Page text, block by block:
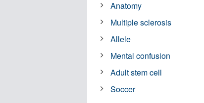
Anatomy
Multiple sclerosis
Allele
Mental confusion
Adult stem cell
Soccer